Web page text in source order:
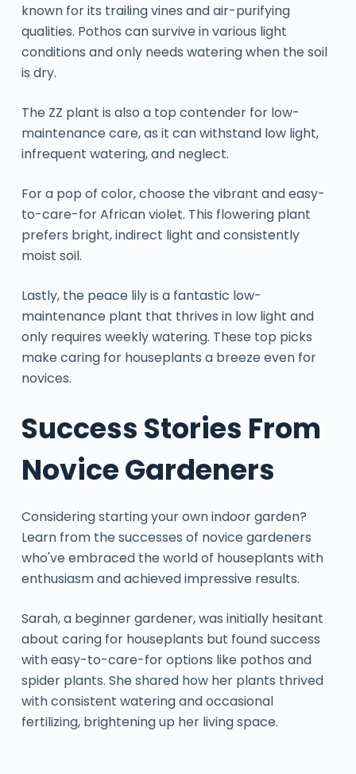
known for its trailing vines and air-purifying
qualities. Pothos can survive in various light
conditions and only needs watering when the soil
is dry.
The ZZ plant is also a top contender for low-
maintenance care, as it can withstand low light,
infrequent watering, and neglect.
For a pop of color, choose the vibrant and easy-
to-care-for African violet. This flowering plant
prefers bright, indirect light and consistently
moist soil.
Lastly, the peace lily is a fantastic low-
maintenance plant that thrives in low light and
only requires weekly watering. These top picks
make caring for houseplants a breeze even for
novices.
Success Stories From
Novice Gardeners
Considering starting your own indoor garden?
Learn from the successes of novice gardeners
who've embraced the world of houseplants with
enthusiasm and achieved impressive results.
Sarah, a beginner gardener, was initially hesitant
about caring for houseplants but found success
with easy-to-care-for options like pothos and
spider plants. She shared how her plants thrived
with consistent watering and occasional
fertilizing, brightening up her living space.